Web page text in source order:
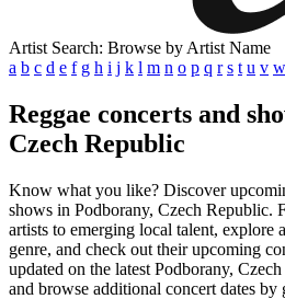
Artist Search: Browse by Artist Name
a b c d e f g h i j k l m n o p q r s t u v w
Reggae concerts and
Czech Republic
Know what you like? Discover
shows in Podborany, Czech Republic.
artists to emerging local talent, explore
genre, and check out their upcoming
updated on the latest Podborany,
and browse additional concert dates by